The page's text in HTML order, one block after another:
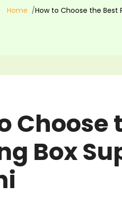
Home How to Choose the Best
Choose
Box